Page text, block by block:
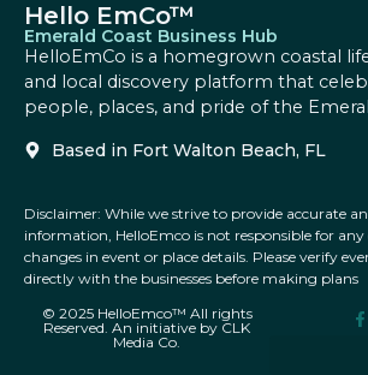
Hello EmCo™
Emerald Coast Business Hub
HelloEmCo is a homegrown coastal
and local discovery platform that
people, places, and pride of the
Based in Fort Walton Beach, FL
Disclaimer: While we strive to provide accurate
information, HelloEmco is not responsible for any
changes in event or place details. Please verify
directly with the businesses before making plans
© 2025 HelloEmco™ All rights
Reserved. An initiative by CLK
Media Co.